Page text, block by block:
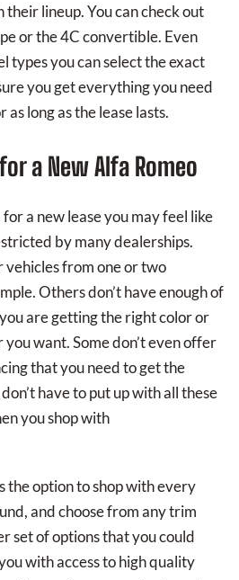
lineup. You can check out
or the 4C convertible. Even
types you can select the exact
you get everything you need
long as the lease lasts.
a New Alfa Romeo
a new lease you may feel like
by many dealerships.
from one or two
Others don’t have enough of
are getting the right color or
want. Some don’t even offer
that you need to get the
have to put up with all these
you shop with
the option to shop with every
and choose from any trim
set of options that you could
with access to high quality